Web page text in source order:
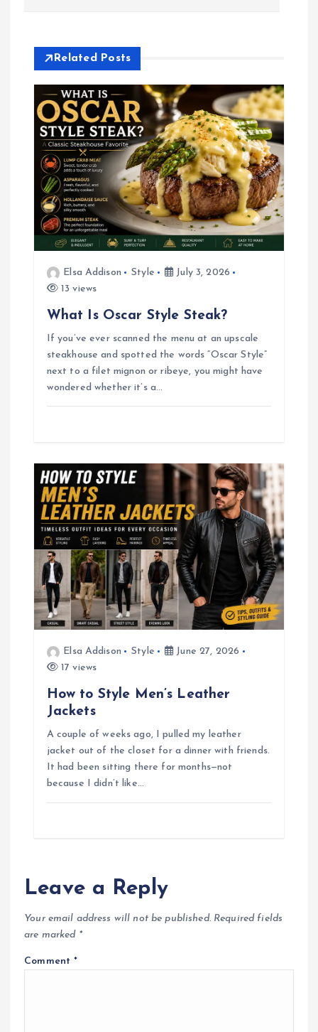
t
n
a
g
a
Related Posts
Elsa Addison Style
July 3, 2026
13 views
What Is Oscar Style Steak?
If you’ve ever scanned the menu at an upscale
steakhouse and spotted the words “Oscar Style”
next to a filet mignon or ribeye, you might have
wondered whether it’s a…
Elsa Addison Style
June 27, 2026
17 views
How to Style Men’s Leather
Jackets
A couple of weeks ago, I pulled my leather
jacket out of the closet for a dinner with friends.
It had been sitting there for months—not
because I didn’t like…
Leave a Reply
Your email address will not be published. Required fields
are marked *
Comment*